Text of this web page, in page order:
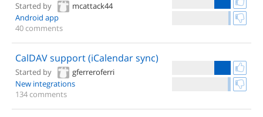
Started by
mcattack44
Android app
40 comments
CalDAV support (iCalendar sync)
Started by
gferreroferri
New integrations
134 comments